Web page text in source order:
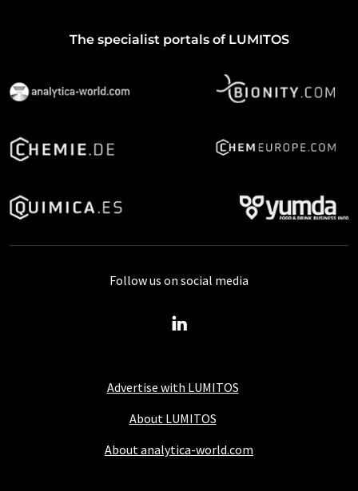
The specialist portals of LUMITOS
Advertise with LUMITOS
About LUMITOS
About analytica-world.com
Follow us on social media